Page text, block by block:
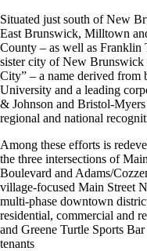
Situated just south of New
East Brunswick, Milltown
County – as well as Franklin
sister city of New Brunswick
City” – a name derived from
University and a leading
& Johnson and Bristol-
regional and national
Among these efforts is
the three intersections of
Boulevard and Adams/
village-focused Main Street
multi-phase downtown
residential, commercial and
and Greene Turtle Sports
tenants